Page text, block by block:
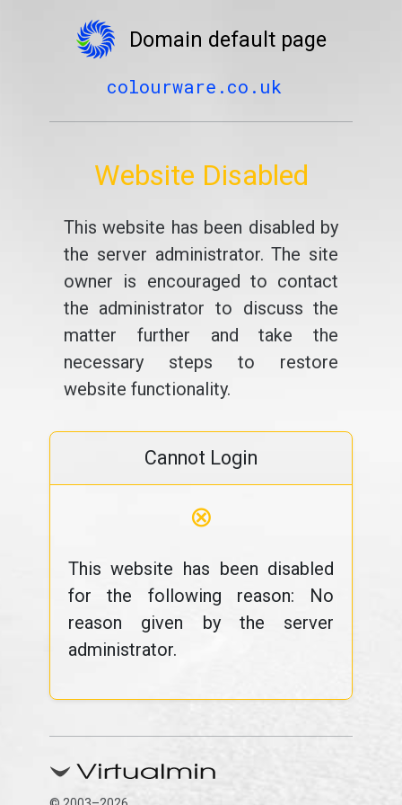
Domain default page
colourware.co.uk
Website Disabled
This website has been disabled by
the server administrator. The site
owner is encouraged to contact
the administrator to discuss the
matter further and take the
necessary steps to restore
website functionality.
Cannot Login
⊗
This website has been disabled
for the following reason: No
reason given by the server
administrator.